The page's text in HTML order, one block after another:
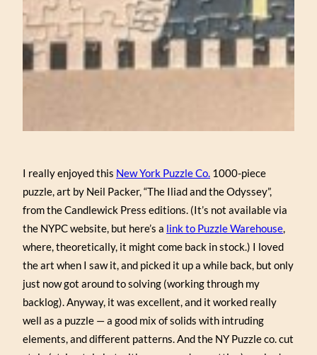
I really enjoyed this New York Puzzle Co. 1000-piece
puzzle, art by Neil Packer, “The Iliad and the Odyssey”,
from the Candlewick Press editions. (It’s not available via
the NYPC website, but here’s a link to Puzzle Warehouse,
where, theoretically, it might come back in stock.) I loved
the art when I saw it, and picked it up a while back, but only
just now got around to solving (working through my
backlog). Anyway, it was excellent, and it worked really
well as a puzzle — a good mix of solids with intruding
elements, and different patterns. And the NY Puzzle co. cut